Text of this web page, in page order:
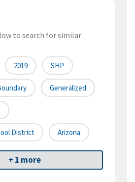
to search for similar
2019 SHP
Generalized
District Arizona
+ 1 more